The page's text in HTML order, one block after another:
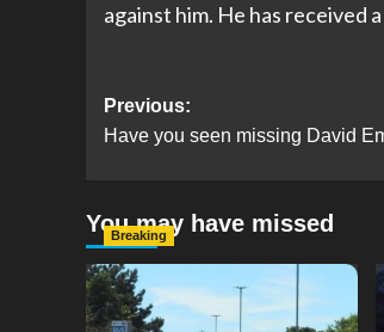
against him. He has received
Post
navigation
Previous:
Have you seen missing David
You may have missed
Breaking
Serious Collision Causes
Major Delays on Eastern